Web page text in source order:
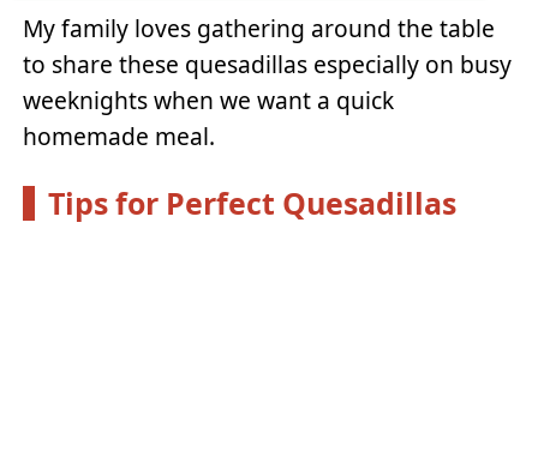
My family loves gathering around the table
to share these quesadillas especially on busy
weeknights when we want a quick
homemade meal.
Tips for Perfect Quesadillas